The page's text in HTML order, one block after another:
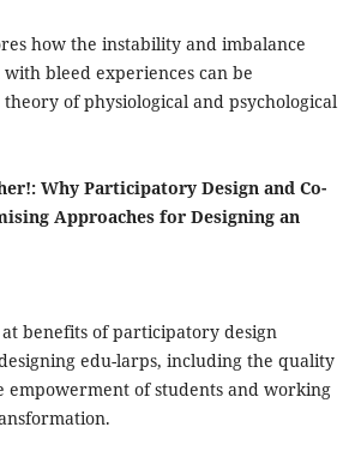
how the instability and imbalance
bleed experiences can be
of physiological and psychological
Why Participatory Design and Co-
Approaches for Designing an
benefits of participatory design
edu-larps, including the quality
empowerment of students and working